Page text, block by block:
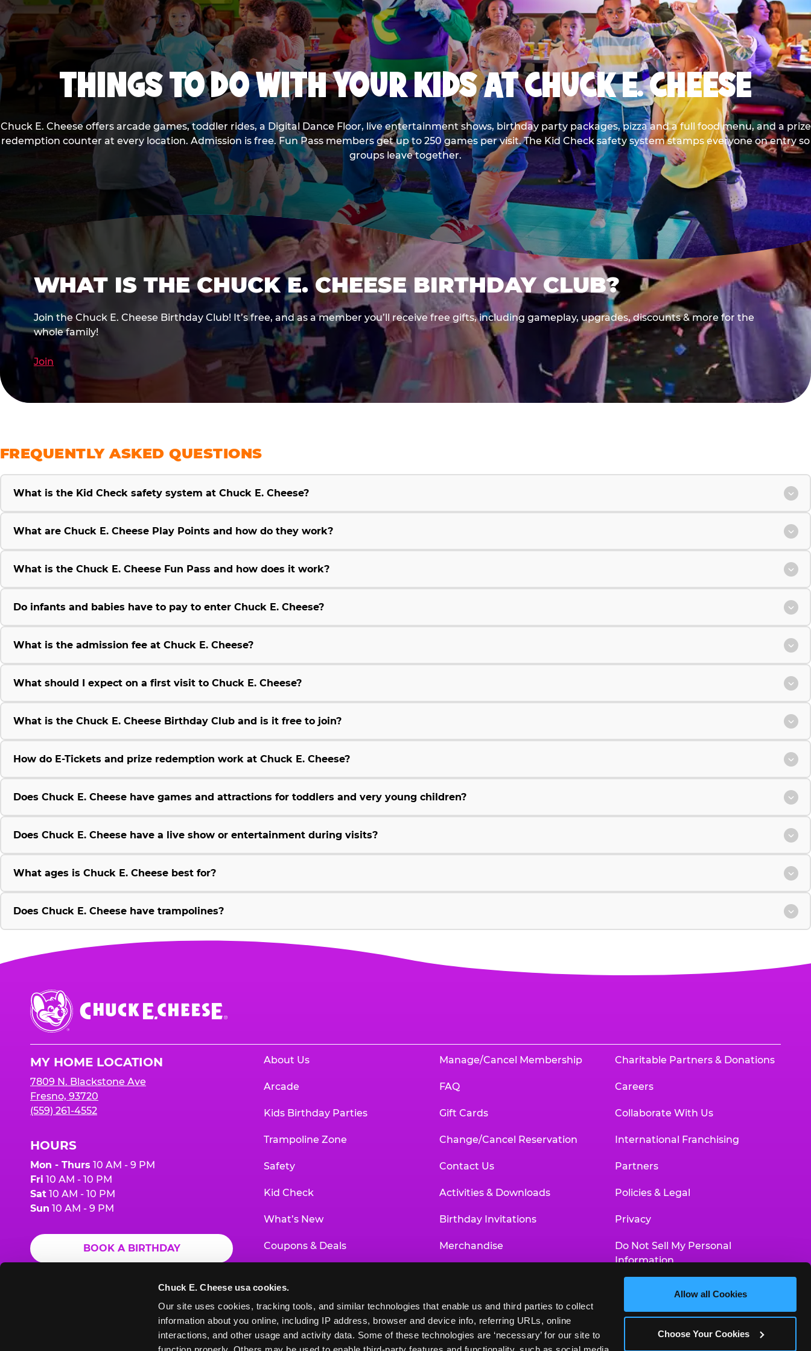
Chuck E. Cheese usa cookies.
Our site uses cookies, tracking tools, and similar technologies that enable us and third parties to collect
information about you online, including IP address, browser and device info, referring URLs, online
interactions, and other usage and activity data. Some of these technologies are ‘necessary’ for our site to
Allow all Cookies
Choose Your Cookies
THINGS TO DO WITH YOUR KIDS AT CHUCK E. CHEESE
Chuck E. Cheese offers arcade games, toddler rides, a Digital Dance Floor, live entertainment shows, birthday party packages, pizza and a full food menu, and a prize
redemption counter at every location. Admission is free. Fun Pass members get up to 250 games per visit. The Kid Check safety system stamps everyone on entry so
groups leave together.
WHAT IS THE CHUCK E. CHEESE BIRTHDAY CLUB?
Join the Chuck E. Cheese Birthday Club! It’s free, and as a member you’ll receive free gifts, including gameplay, upgrades, discounts & more for the
whole family!
Join
FREQUENTLY ASKED QUESTIONS
What is the Kid Check safety system at Chuck E. Cheese?
What are Chuck E. Cheese Play Points and how do they work?
What is the Chuck E. Cheese Fun Pass and how does it work?
Do infants and babies have to pay to enter Chuck E. Cheese?
What is the admission fee at Chuck E. Cheese?
What should I expect on a first visit to Chuck E. Cheese?
What is the Chuck E. Cheese Birthday Club and is it free to join?
How do E-Tickets and prize redemption work at Chuck E. Cheese?
Does Chuck E. Cheese have games and attractions for toddlers and very young children?
Does Chuck E. Cheese have a live show or entertainment during visits?
What ages is Chuck E. Cheese best for?
Does Chuck E. Cheese have trampolines?
Chuck
E.
Cheese
MY HOME LOCATION
7809 N. Blackstone Ave
Fresno, 93720
(559) 261-4552
HOURS
Mon - Thurs 10 AM - 9 PM
Fri 10 AM - 10 PM
Sat 10 AM - 10 PM
Sun 10 AM - 9 PM
BOOK A BIRTHDAY
ORDER ONLINE
About Us
Arcade
Kids Birthday Parties
Trampoline Zone
Safety
Kid Check
What’s New
Coupons & Deals
Educational Programs
Manage/Cancel Membership
FAQ
Gift Cards
Change/Cancel Reservation
Contact Us
Activities & Downloads
Birthday Invitations
Merchandise
Newsroom
Charitable Partners & Donations
Careers
Collaborate With Us
International Franchising
Partners
Policies & Legal
Privacy
Do Not Sell My Personal
Information
Accessibility Statement